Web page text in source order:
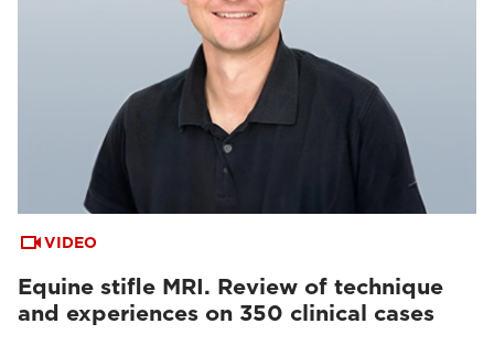
VIDEO
Equine stifle MRI. Review of technique
and experiences on 350 clinical cases